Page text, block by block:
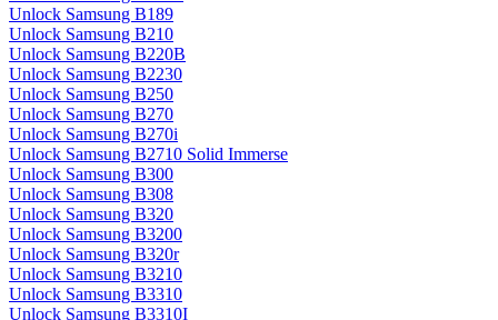
Unlock Samsung B189
Unlock Samsung B210
Unlock Samsung B220B
Unlock Samsung B2230
Unlock Samsung B250
Unlock Samsung B270
Unlock Samsung B270i
Unlock Samsung B2710 Solid Immerse
Unlock Samsung B300
Unlock Samsung B308
Unlock Samsung B320
Unlock Samsung B3200
Unlock Samsung B320r
Unlock Samsung B3210
Unlock Samsung B3310
Unlock Samsung B3310I